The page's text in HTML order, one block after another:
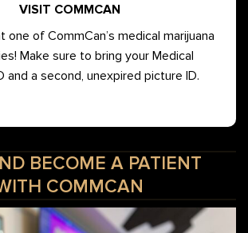
VISIT COMMCAN
one of CommCan’s medical marijuana
Make sure to bring your Medical
and a second, unexpired picture ID.
BECOME A PATIENT
COMMCAN